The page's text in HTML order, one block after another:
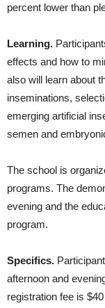
percent lower than
Learning.
effects and how to
also will learn about
inseminations,
emerging artificial
semen and
The school is
programs. The
evening and the
program.
Specifics.
afternoon and
registration fee is